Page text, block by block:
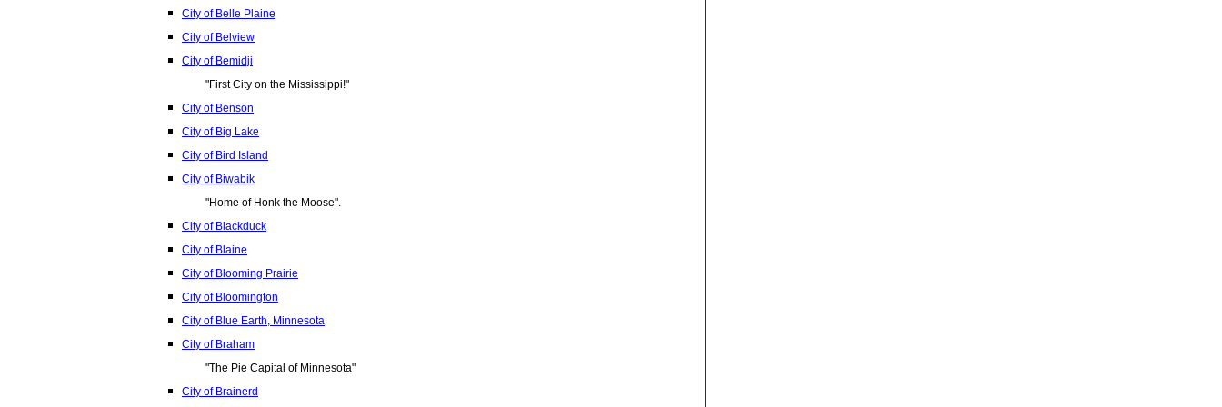
City of Belle Plaine
City of Belview
City of Bemidji
"First City on the Mississippi!"
City of Benson
City of Big Lake
City of Bird Island
City of Biwabik
"Home of Honk the Moose".
City of Blackduck
City of Blaine
City of Blooming Prairie
City of Bloomington
City of Blue Earth, Minnesota
City of Braham
"The Pie Capital of Minnesota"
City of Brainerd